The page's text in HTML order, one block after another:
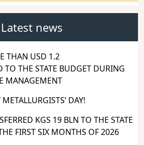
Latest news
THAN USD 1.2
TO THE STATE BUDGET DURING
MANAGEMENT
DAY!
KGS 19 BLN TO THE STATE
FIRST SIX MONTHS OF 2026